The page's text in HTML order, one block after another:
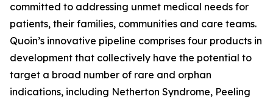
committed to addressing unmet medical needs for
patients, their families, communities and care teams.
Quoin’s innovative pipeline comprises four products in
development that collectively have the potential to
target a broad number of rare and orphan
indications, including Netherton Syndrome, Peeling